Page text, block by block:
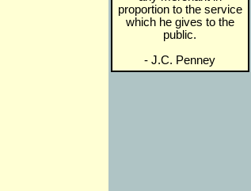
proportion to the service
which he gives to the
public.
- J.C. Penney